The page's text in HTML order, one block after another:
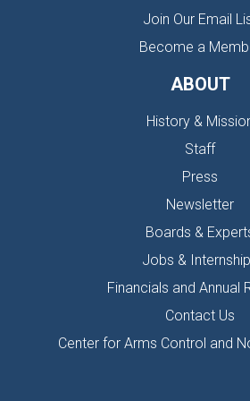
Join Our Email
Become a
ABOUT
History &
Staff
Press
Newsletter
Boards &
Jobs &
Financials and Annual
Contact Us
Center for Arms Control and